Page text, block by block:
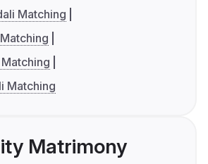
Matching
Matching
Matrimony